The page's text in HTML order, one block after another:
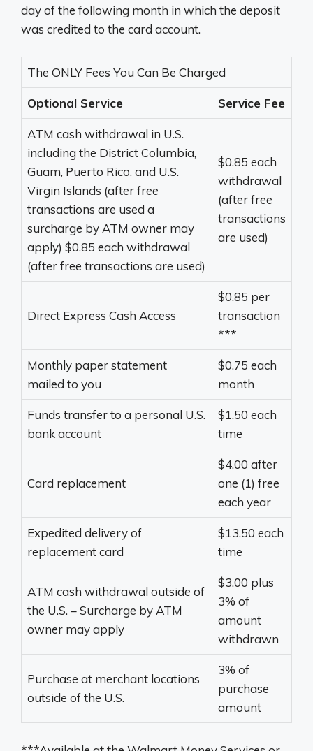
day of the following month in which the deposit
was credited to the card account.
The ONLY Fees You Can Be Charged
Optional Service Service Fee
ATM cash withdrawal in U.S.
including the District Columbia,
Guam, Puerto Rico, and U.S.
Virgin Islands (after free
transactions are used a
surcharge by ATM owner may
apply) $0.85 each withdrawal
(after free transactions are used)
$0.85 each
withdrawal
(after free
transactions
are used)
Direct Express Cash Access
$0.85 per
transaction
***
Monthly paper statement
mailed to you
$0.75 each
month
Funds transfer to a personal U.S.
bank account
$1.50 each
time
Card replacement
$4.00 after
one (1) free
each year
Expedited delivery of
replacement card
$13.50 each
time
ATM cash withdrawal outside of
the U.S. – Surcharge by ATM
owner may apply
$3.00 plus
3% of
amount
withdrawn
Purchase at merchant locations
outside of the U.S.
3% of
purchase
amount